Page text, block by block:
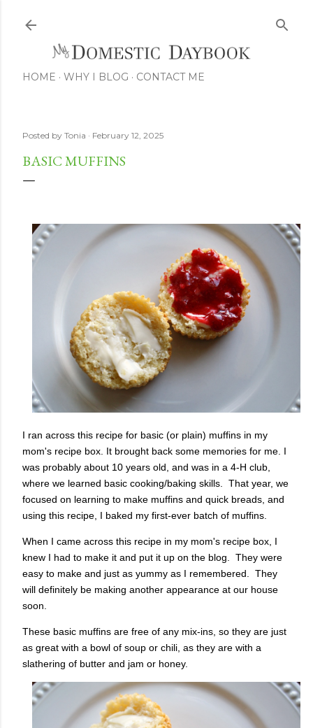
HOME WHY I BLOG CONTACT ME
Posted by Tonia February 12, 2025
BASIC MUFFINS
I ran across this recipe for basic (or plain) muffins in my
mom's recipe box. It brought back some memories for me. I
was probably about 10 years old, and was in a 4-H club,
where we learned basic cooking/baking skills. That year, we
focused on learning to make muffins and quick breads, and
using this recipe, I baked my first-ever batch of muffins.
When I came across this recipe in my mom's recipe box, I
knew I had to make it and put it up on the blog. They were
easy to make and just as yummy as I remembered. They
will definitely be making another appearance at our house
soon.
These basic muffins are free of any mix-ins, so they are just
as great with a bowl of soup or chili, as they are with a
slathering of butter and jam or honey.